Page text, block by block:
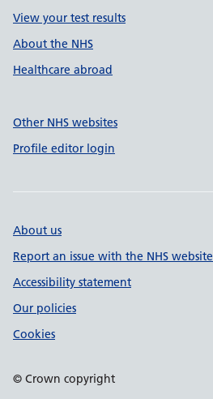
View your test results
About the NHS
Healthcare abroad
Other NHS websites
Profile editor login
About us
Report an issue with the NHS website
Accessibility statement
Our policies
Cookies
© Crown copyright